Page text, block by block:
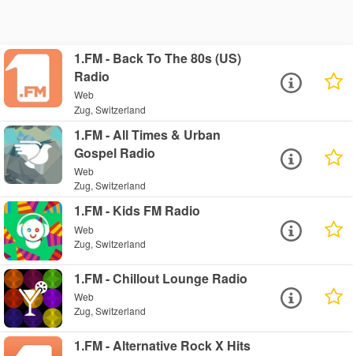
1.FM - Back To The 80s (US)
Radio
Web
Zug, Switzerland
1.FM - All Times & Urban
Gospel Radio
Web
Zug, Switzerland
1.FM - Kids FM Radio
Web
Zug, Switzerland
1.FM - Chillout Lounge Radio
Web
Zug, Switzerland
1.FM - Alternative Rock X Hits